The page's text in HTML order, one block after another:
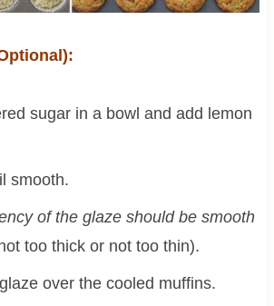
sugar in a bowl and add lemon
smooth.
of the glaze should be smooth
too thick or not too thin).
over the cooled muffins.